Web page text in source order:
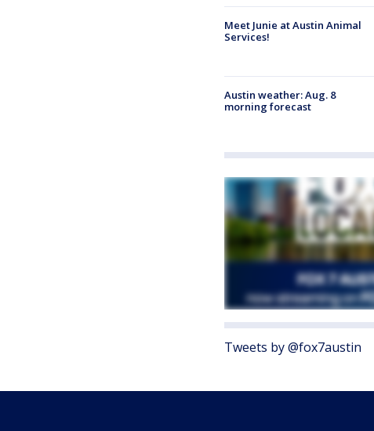
Meet Junie at Austin Animal
Services!
Austin weather: Aug. 8
morning forecast
Tweets by @fox7austin